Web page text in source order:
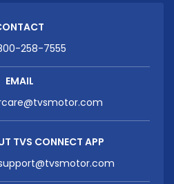
258-7555
EMAIL
TVS CONNECT APP